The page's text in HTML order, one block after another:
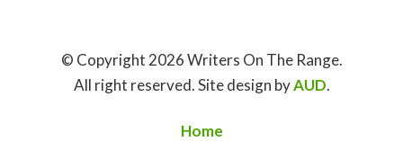
© Copyright 2026 Writers On The Range.
All right reserved. Site design byAUD.
Home